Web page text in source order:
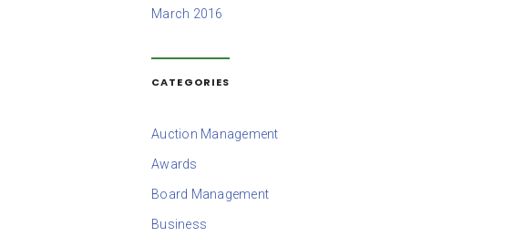
March 2016
CATEGORIES
Auction Management
Awards
Board Management
Business